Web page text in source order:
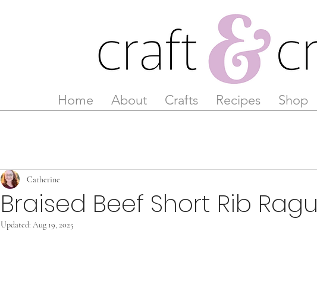
Home About Crafts Recipes Shop
Braised Beef Short Rib Ragu
Catherine
Updated: Aug 19, 2025